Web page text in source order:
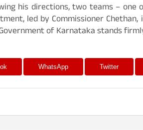
his directions, two teams –
led by Commissioner
of Karnataka stands
WhatsApp Twitter